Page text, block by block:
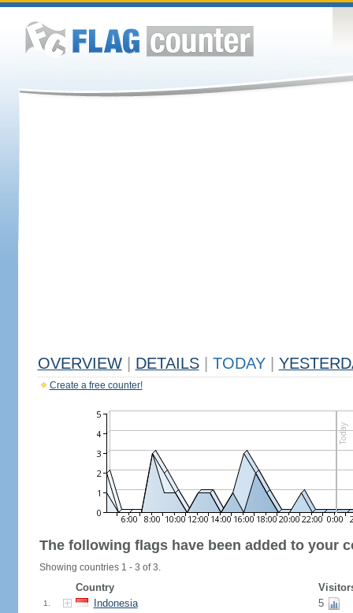
OVERVIEW DETAILS TODAY
Create a free counter!
The following flags have been added to your
Showing countries 1 - 3 of 3.
Country
1. Indonesia 5